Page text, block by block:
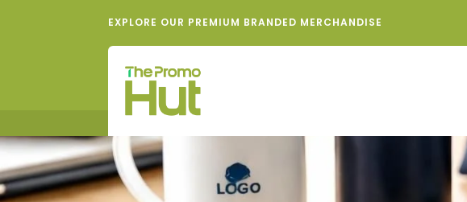
EXPLORE OUR PREMIUM BRANDED MERCHANDISE